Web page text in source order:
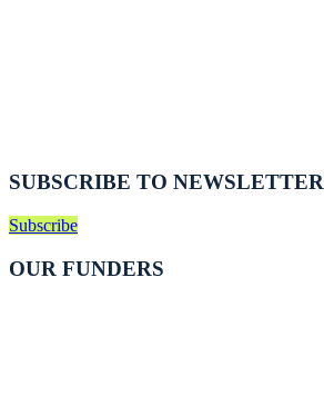
SUBSCRIBE TO NEWSLETTER
Subscribe
OUR FUNDERS